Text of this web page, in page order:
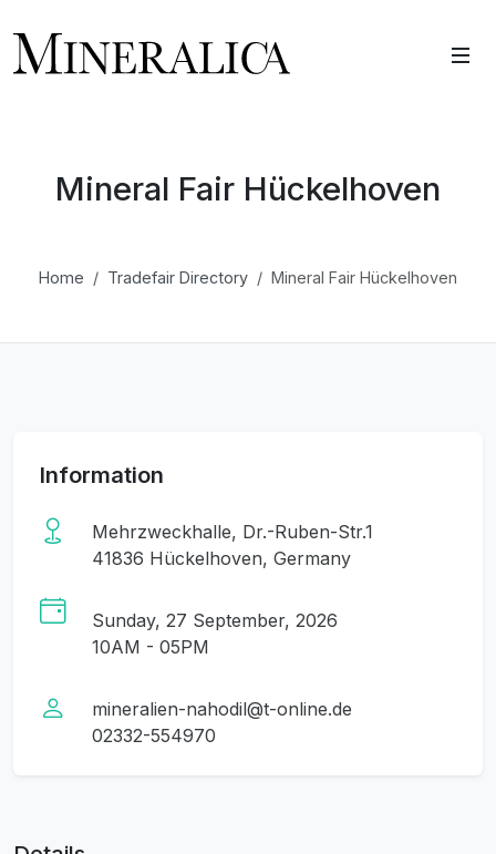
Mineral Fair Hückelhoven
Home Tradefair Directory Mineral Fair Hückelhoven
Information
Mehrzweckhalle, Dr.-Ruben-Str.1
41836 Hückelhoven, Germany
Sunday, 27 September, 2026
10AM - 05PM
mineralien-nahodil@t-online.de
02332-554970